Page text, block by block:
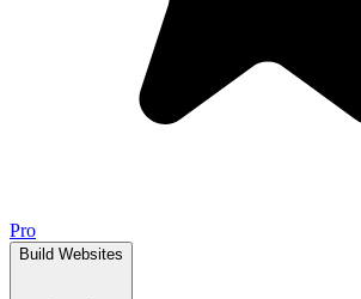
Pro
Build Websites